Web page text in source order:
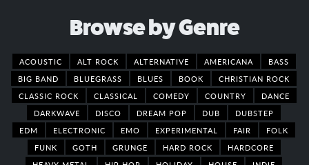
Browse by Genre
ACOUSTIC ALT ROCK ALTERNATIVE AMERICANA
BASS
BIG BAND
BLUEGRASS BLUES BOOK
CHRISTIAN ROCK
CLASSIC ROCK
CLASSICAL COMEDY COUNTRY
DANCE
DARKWAVE
DISCO DREAM POP DUB
DUBSTEP
EDM
ELECTRONIC EMO EXPERIMENTAL FAIR
FOLK
FUNK
GOTH GRUNGE HARD ROCK
HARDCORE